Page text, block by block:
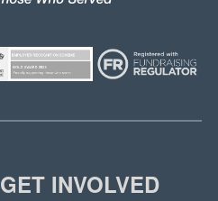
GET INVOLVED